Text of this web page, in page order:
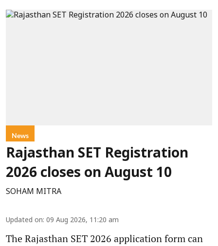
News
Rajasthan SET Registration
2026 closes on August 10
SOHAM MITRA
Updated on: 09 Aug 2026, 11:20 am
The Rajasthan SET 2026 application form can